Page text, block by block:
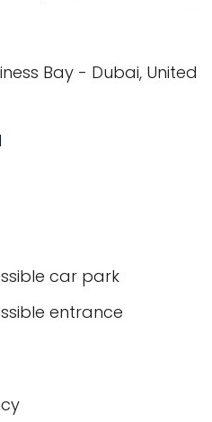
Bay - Dubai, United
car park
entrance